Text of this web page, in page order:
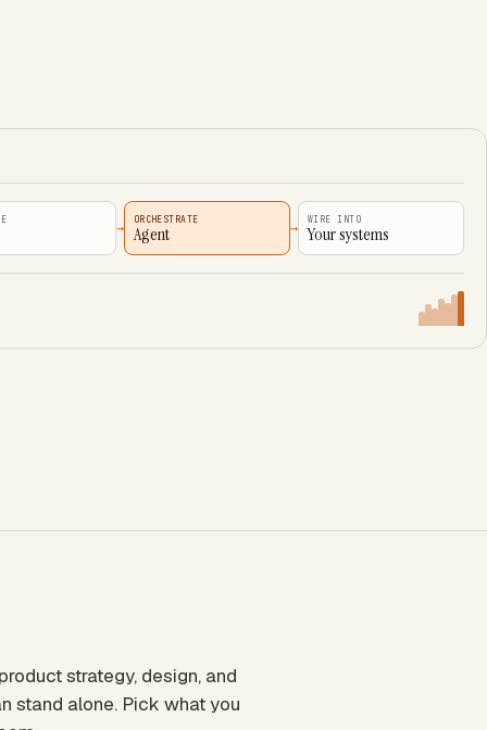
→ ORCHESTRATE
Agent → WIRE INTO
Your systems
strategy, design, and
stand alone. Pick what you